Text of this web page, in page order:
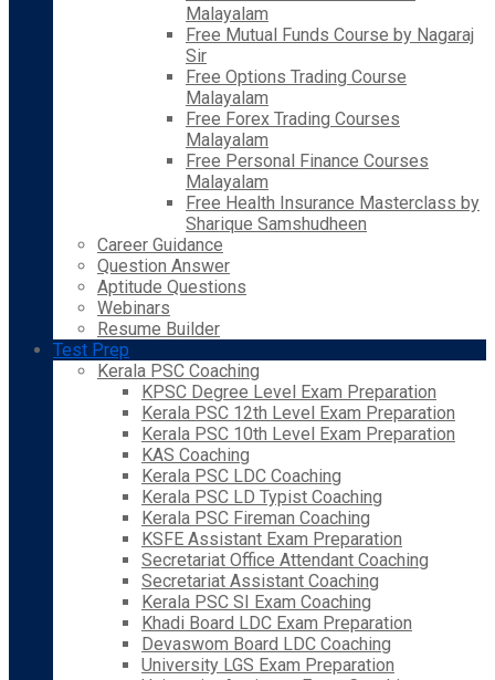
Malayalam
Free Mutual Funds Course by Nagaraj
Sir
Free Options Trading Course
Malayalam
Free Forex Trading Courses
Malayalam
Free Personal Finance Courses
Malayalam
Free Health Insurance Masterclass by
Sharique Samshudheen
Career Guidance
Question Answer
Aptitude Questions
Webinars
Resume Builder
Test Prep
Kerala PSC Coaching
KPSC Degree Level Exam Preparation
Kerala PSC 12th Level Exam Preparation
Kerala PSC 10th Level Exam Preparation
KAS Coaching
Kerala PSC LDC Coaching
Kerala PSC LD Typist Coaching
Kerala PSC Fireman Coaching
KSFE Assistant Exam Preparation
Secretariat Office Attendant Coaching
Secretariat Assistant Coaching
Kerala PSC SI Exam Coaching
Khadi Board LDC Exam Preparation
Devaswom Board LDC Coaching
University LGS Exam Preparation